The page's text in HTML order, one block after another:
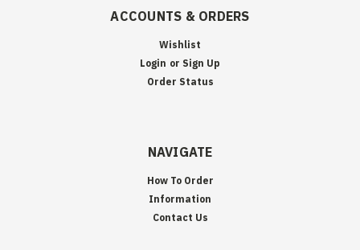
ACCOUNTS & ORDERS
Wishlist
Login or Sign Up
Order Status
NAVIGATE
How To Order
Information
Contact Us